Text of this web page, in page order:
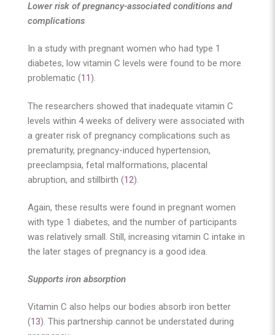
Lower risk of pregnancy-associated conditions and
complications
In a study with pregnant women who had type 1
diabetes, low vitamin C levels were found to be more
problematic (11).
The researchers showed that inadequate vitamin C
levels within 4 weeks of delivery were associated with
a greater risk of pregnancy complications such as
prematurity, pregnancy-induced hypertension,
preeclampsia, fetal malformations, placental
abruption, and stillbirth (12).
Again, these results were found in pregnant women
with type 1 diabetes, and the number of participants
was relatively small. Still, increasing vitamin C intake in
the later stages of pregnancy is a good idea.
Supports iron absorption
Vitamin C also helps our bodies absorb iron better
(13). This partnership cannot be understated during